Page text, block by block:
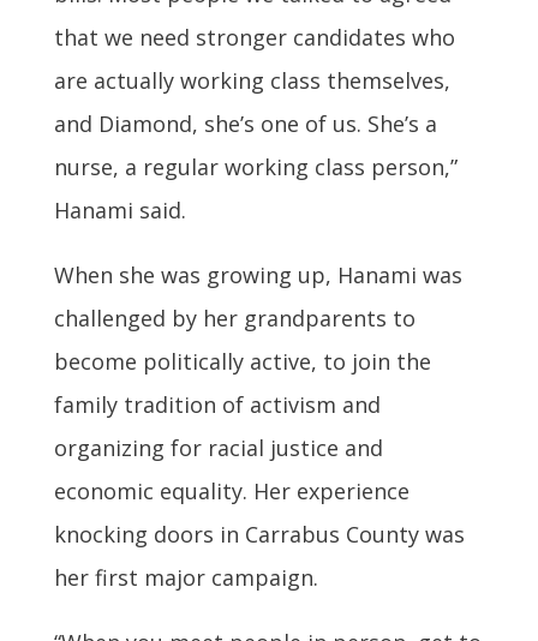
that we need stronger candidates who
are actually working class themselves,
and Diamond, she’s one of us. She’s a
nurse, a regular working class person,”
Hanami said.
When she was growing up, Hanami was
challenged by her grandparents to
become politically active, to join the
family tradition of activism and
organizing for racial justice and
economic equality. Her experience
knocking doors in Carrabus County was
her first major campaign.